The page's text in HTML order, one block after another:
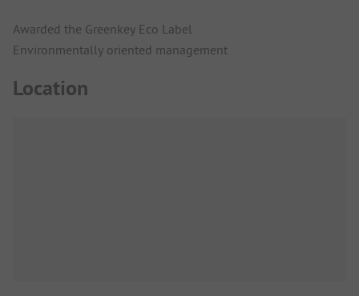
Awarded the Greenkey Eco Label
Environmentally oriented management
Location